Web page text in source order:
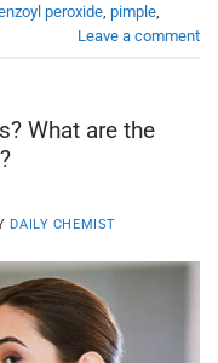
peroxide pimple
Leave a comment
What are the
DAILY CHEMIST